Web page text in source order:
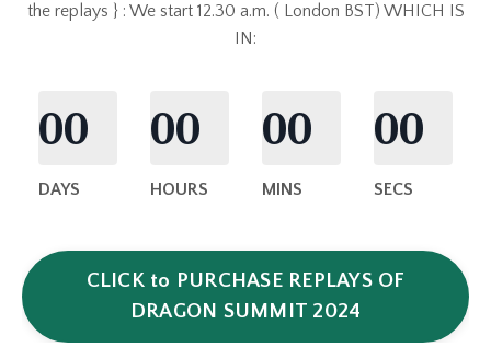
the replays } : We start 12.30 a.m. ( London BST) WHICH IS
IN:
00
DAYS
00
HOURS
00
MINS
00
SECS
CLICK to PURCHASE REPLAYS OF
DRAGON SUMMIT 2024